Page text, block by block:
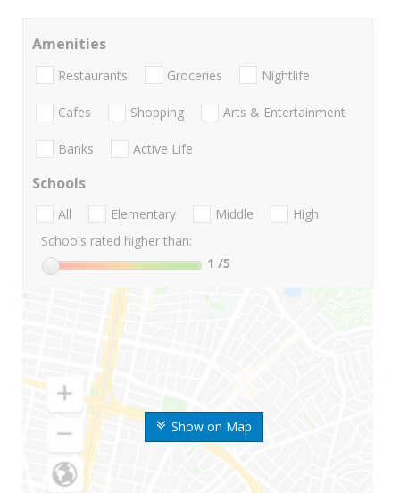
Show on Map
Amenities
Restaurants Groceries Nightlife
Cafes Shopping Arts & Entertainment
Banks Active Life
Schools
All Elementary Middle
High
Schools rated higher than:
1 /5